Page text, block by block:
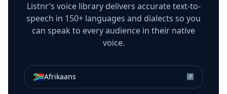
Listnr’s voice library delivers accurate text-to-
speech in 150+ languages and dialects so you
can speak to every audience in their native
voice.
🇿🇦Afrikaans ↗